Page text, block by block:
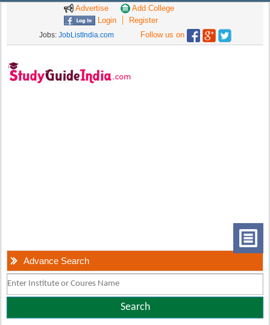
Advertise
Add College
Login
Register
Jobs: JobListIndia.com Follow us on
Advance Search